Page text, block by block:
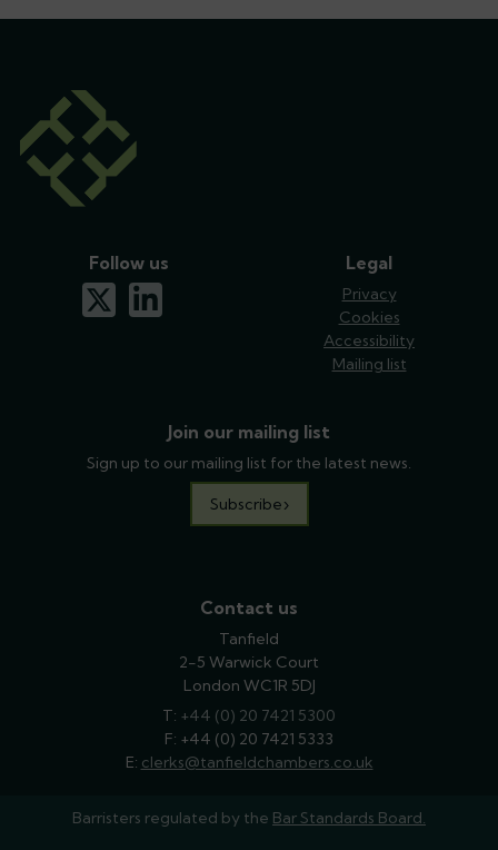
Legal
Privacy
Cookies
Accessibility
Mailing list
Join our mailing list
Sign up to our mailing list for the latest news.
Subscribe
Follow us
x-twitterlinkedin
Contact us
Tanfield
2-5 Warwick Court
London WC1R 5DJ
T: phone
+44 (0) 20 7421 5300
F: +44 (0) 20 7421 5333
E: email
clerks@tanfieldchambers.co.uk
Barristers regulated by the Bar Standards Board.